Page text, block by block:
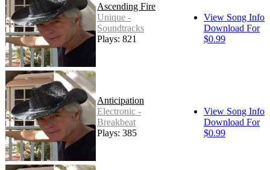
Ascending Fire
Unique -
Soundtracks
Plays: 821
View Song Info
Download For
$0.99
Anticipation
Electronic -
Breakbeat
Plays: 385
View Song Info
Download For
$0.99